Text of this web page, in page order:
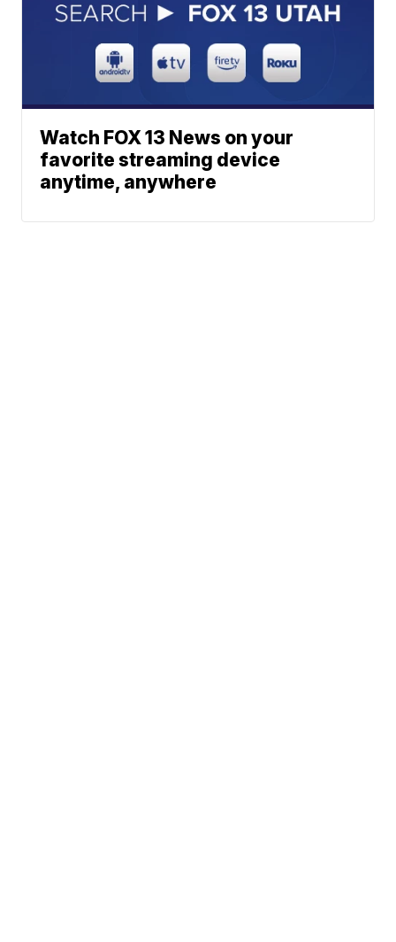
Watch FOX 13 News on your
favorite streaming device
anytime, anywhere